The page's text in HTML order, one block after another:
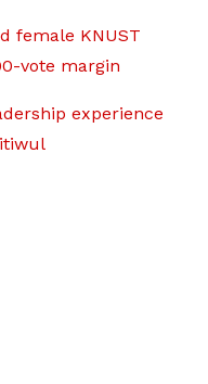
female KNUST
vote margin
experience